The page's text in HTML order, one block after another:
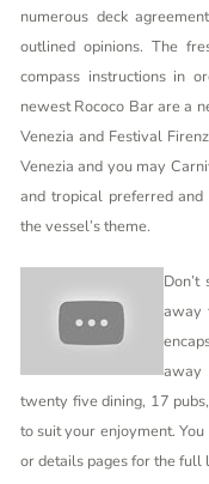
numerous deck
outlined opinions. The
compass instructions in
newest Rococo Bar are a
Venezia and Festival
Venezia and you may
and tropical preferred
the vessel’s theme.
away
away
twenty five dining, 17
to suit your enjoyment.
or details pages for the full